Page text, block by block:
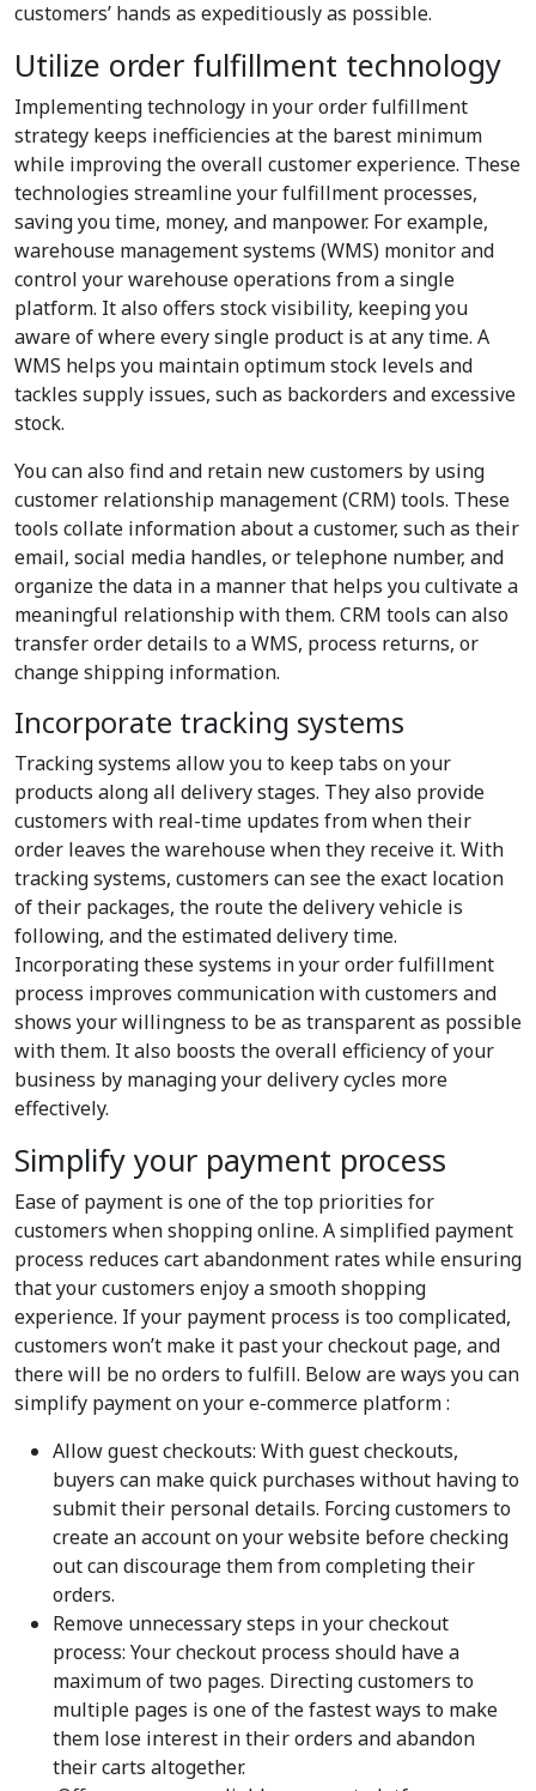
customers’ hands as expeditiously as possible.
Utilize order fulfillment technology
Implementing technology in your order fulfillment
strategy keeps inefficiencies at the barest minimum
while improving the overall customer experience. These
technologies streamline your fulfillment processes,
saving you time, money, and manpower. For example,
warehouse management systems (WMS) monitor and
control your warehouse operations from a single
platform. It also offers stock visibility, keeping you
aware of where every single product is at any time. A
WMS helps you maintain optimum stock levels and
tackles supply issues, such as backorders and excessive
stock.
You can also find and retain new customers by using
customer relationship management (CRM) tools. These
tools collate information about a customer, such as their
email, social media handles, or telephone number, and
organize the data in a manner that helps you cultivate a
meaningful relationship with them. CRM tools can also
transfer order details to a WMS, process returns, or
change shipping information.
Incorporate tracking systems
Tracking systems allow you to keep tabs on your
products along all delivery stages. They also provide
customers with real-time updates from when their
order leaves the warehouse when they receive it. With
tracking systems, customers can see the exact location
of their packages, the route the delivery vehicle is
following, and the estimated delivery time.
Incorporating these systems in your order fulfillment
process improves communication with customers and
shows your willingness to be as transparent as possible
with them. It also boosts the overall efficiency of your
business by managing your delivery cycles more
effectively.
Simplify your payment process
Ease of payment is one of the top priorities for
customers when shopping online. A simplified payment
process reduces cart abandonment rates while ensuring
that your customers enjoy a smooth shopping
experience. If your payment process is too complicated,
customers won’t make it past your checkout page, and
there will be no orders to fulfill. Below are ways you can
simplify payment on your e-commerce platform :
Allow guest checkouts: With guest checkouts,
buyers can make quick purchases without having to
submit their personal details. Forcing customers to
create an account on your website before checking
out can discourage them from completing their
orders.
Remove unnecessary steps in your checkout
process: Your checkout process should have a
maximum of two pages. Directing customers to
multiple pages is one of the fastest ways to make
them lose interest in their orders and abandon
their carts altogether.